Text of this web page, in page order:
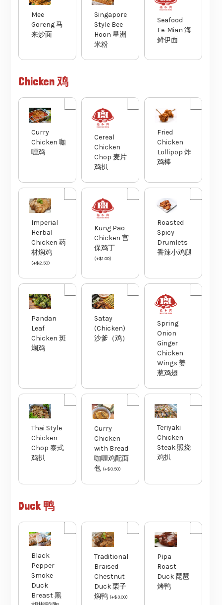
Mee
Goreng 马
来炒面
Singapore
Style Bee
Hoon 星洲
米粉
Seafood
Ee-Mian 海
鲜伊面
Chicken 鸡
Curry
Chicken 咖
喱鸡
Cereal
Chicken
Chop 麦片
鸡扒
Fried
Chicken
Lollipop 炸
鸡棒
Imperial
Herbal
Chicken 药
材焖鸡
(+$2.50)
Kung Pao
Chicken 宫
保鸡丁
(+$1.00)
Roasted
Spicy
Drumlets
香辣小鸡腿
Pandan
Leaf
Chicken 斑
斓鸡
Satay
(Chicken)
沙爹（鸡）
Spring
Onion
Ginger
Chicken
Wings 姜
葱鸡翅
Thai Style
Chicken
Chop 泰式
鸡扒
Curry
Chicken
with Bread
咖喱鸡配面
包 (+$0.50)
Teriyaki
Chicken
Steak 照烧
鸡扒
Duck 鸭
Black
Pepper
Smoke
Duck
Breast 黑
Traditional
Braised
Chestnut
Duck 栗子
焖鸭 (+$3.00)
Pipa
Roast
Duck 琵琶
烤鸭